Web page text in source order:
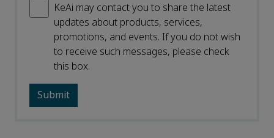
KeAi may contact you to share the latest
updates about products, services,
promotions, and events. If you do not wish
to receive such messages, please check
this box.